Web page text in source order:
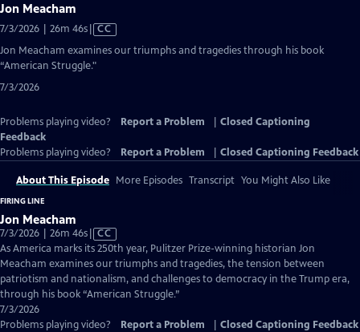
Jon Meacham
7/3/2026 | 26m 46sVideo
has
CC
Jon Meacham examines our triumphs and tragedies through his book
“American Struggle."
7/3/2026
Problems playing video? Report a Problem
Closed Captioning
Feedback
Problems playing video?
Report a Problem Closed Captioning Feedback
About This Episode More Episodes Transcript You Might Also Like
FIRING LINE
Jon Meacham
7/3/2026 | 26m 46sVideo
has
Closed
Captions
CC
As America marks its 250th year, Pulitzer Prize-winning historian Jon
Meacham examines our triumphs and tragedies, the tension between
patriotism and nationalism, and challenges to democracy in the Trump era,
through his book “American Struggle.”
7/3/2026
Problems playing video?
Report a Problem Closed Captioning Feedback